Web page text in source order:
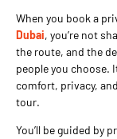
When you book a
Dubai, you’re not
the route, and the
people you choose.
comfort, privacy,
tour.
You’ll be guided by